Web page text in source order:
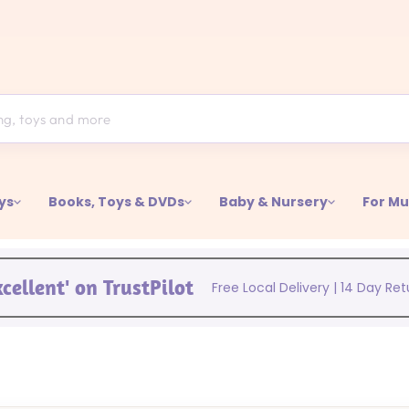
Books, Toys & DVDs Baby & Nursery For
on TrustPilot Free Local Delivery | 14 Day